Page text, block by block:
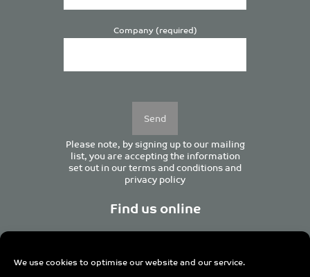
We use cookies to optimise our website and our service.
Company (required)
Please note, by signing up to our mailing
list, you are accepting the information
set out in ourterms and conditionsand
privacy policy
Find us online